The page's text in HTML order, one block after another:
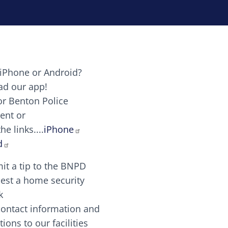
elit. Vivamus auctor tellus et feugiat
candy canes candy canes chocolate lollipop
or Android?
our app!
Benton Police
or
links....iPhone
a tip to the BNPD
a home security
information and
to our facilities